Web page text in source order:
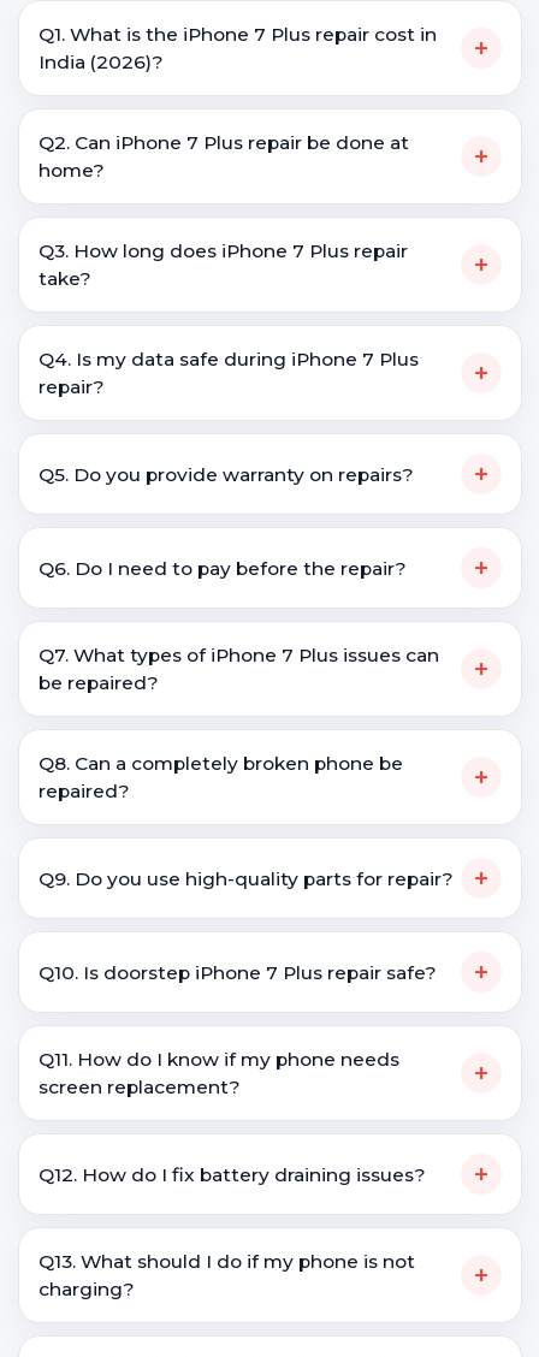
Q1. What is the iPhone 7 Plus repair cost in
India (2026)?
+
Q2. Can iPhone 7 Plus repair be done at
home?
+
Q3. How long does iPhone 7 Plus repair
take?
+
Q4. Is my data safe during iPhone 7 Plus
repair?
+
Q5. Do you provide warranty on repairs? +
Q6. Do I need to pay before the repair? +
Q7. What types of iPhone 7 Plus issues can
be repaired?
+
Q8. Can a completely broken phone be
repaired?
+
Q9. Do you use high-quality parts for repair? +
Q10. Is doorstep iPhone 7 Plus repair safe? +
Q11. How do I know if my phone needs
screen replacement?
+
Q12. How do I fix battery draining issues? +
Q13. What should I do if my phone is not
charging?
+